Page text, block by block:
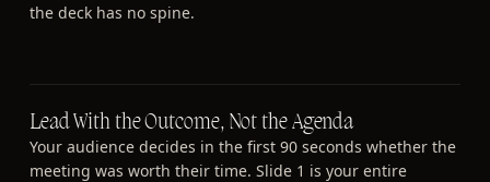
the deck has no spine.
Lead With the Outcome, Not the Agenda
Your audience decides in the first 90 seconds whether the
meeting was worth their time. Slide 1 is your entire